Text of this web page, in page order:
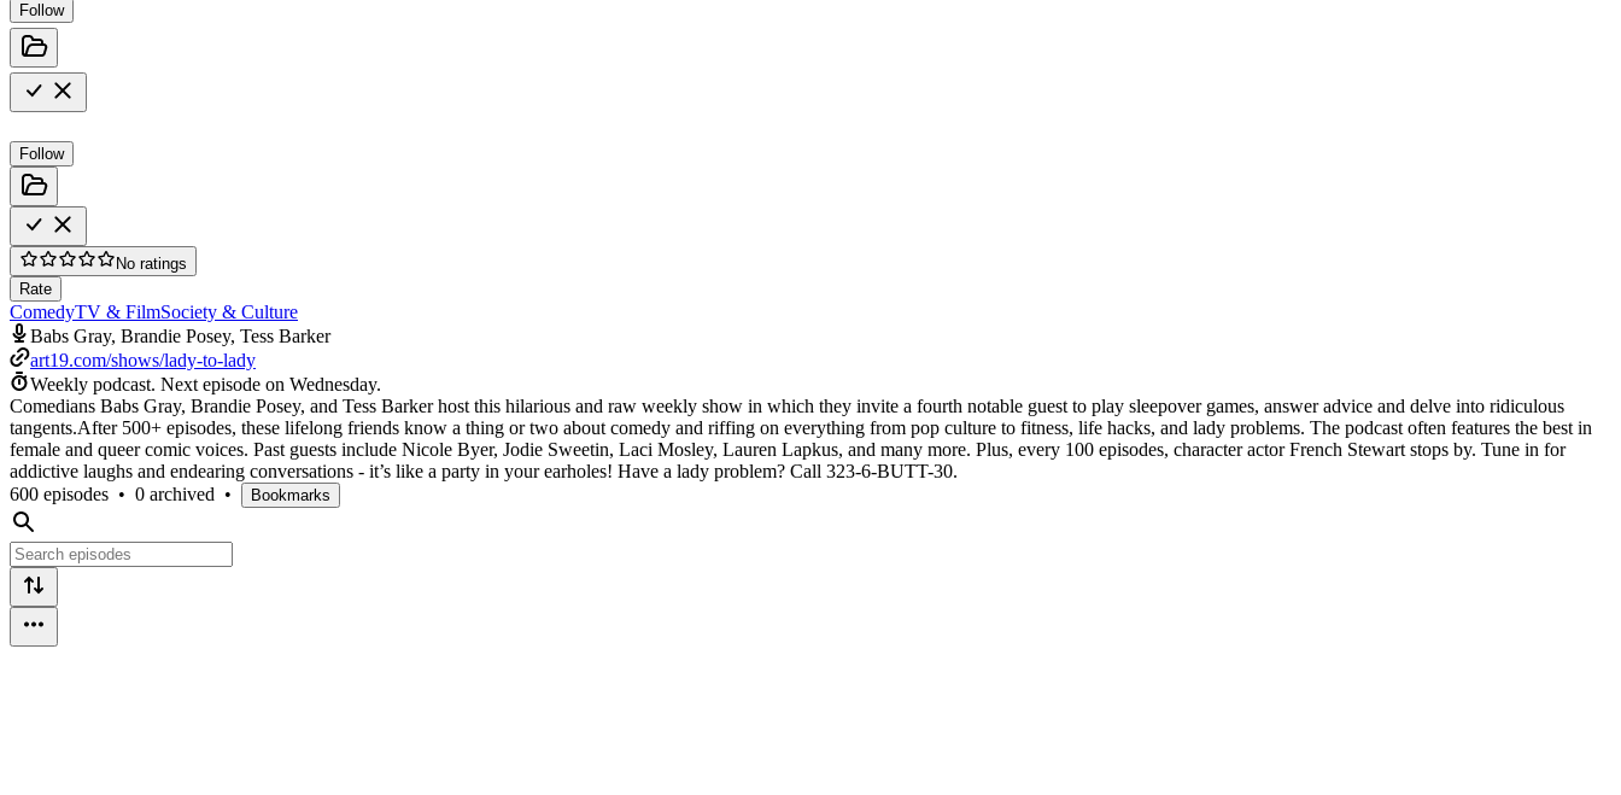
Follow
Follow
No ratings
Rate
ComedyTV & FilmSociety & Culture
Babs Gray, Brandie Posey, Tess Barker
art19.com/shows/lady-to-lady
Weekly podcast. Next episode on Wednesday.
Comedians Babs Gray, Brandie Posey, and Tess Barker host this hilarious and raw weekly show in which they invite a fourth notable guest to play sleepover games, answer advice and delve into ridiculous
tangents.After 500+ episodes, these lifelong friends know a thing or two about comedy and riffing on everything from pop culture to fitness, life hacks, and lady problems. The podcast often features the best in
female and queer comic voices. Past guests include Nicole Byer, Jodie Sweetin, Laci Mosley, Lauren Lapkus, and many more. Plus, every 100 episodes, character actor French Stewart stops by. Tune in for
addictive laughs and endearing conversations - it’s like a party in your earholes! Have a lady problem? Call 323-6-BUTT-30.
600 episodes • 0 archived • Bookmarks